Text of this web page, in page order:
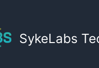
SykeLabs